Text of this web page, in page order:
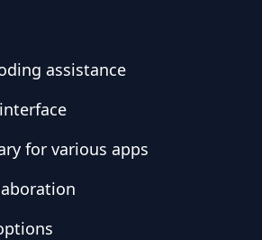
assistance
for various apps